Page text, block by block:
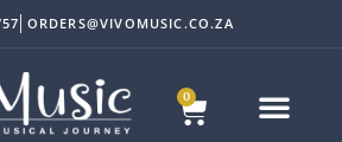
0
ORDERS@VIVOMUSIC.CO.ZA